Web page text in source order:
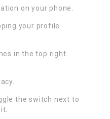
on your phone.
your profile
in the top right
the switch next to